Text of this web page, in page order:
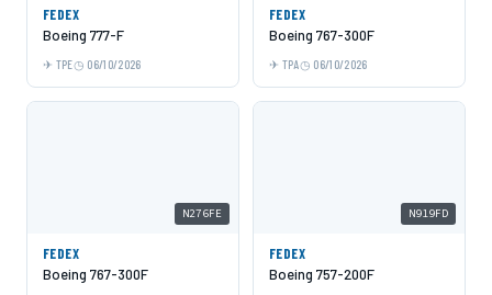
FEDEX
Boeing 777-F
TPE 06/10/2026
FEDEX
Boeing 767-300F
TPA 06/10/2026
N276FE
FEDEX
Boeing 767-300F
N919FD
FEDEX
Boeing 757-200F